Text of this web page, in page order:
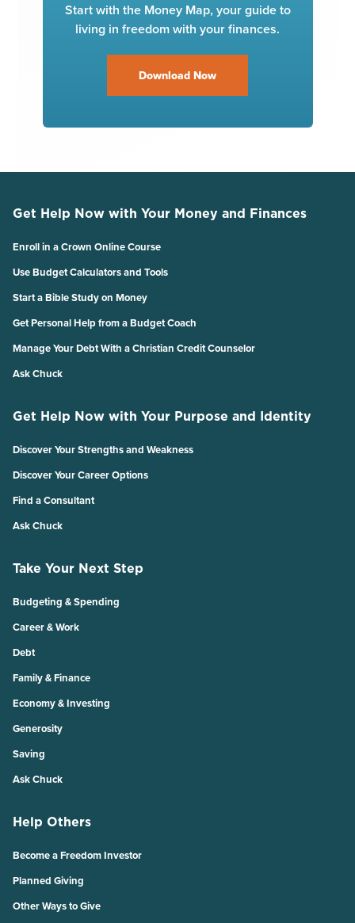
Start with the Money Map, your guide to
living in freedom with your finances.
Download Now
Get Help Now with Your Money and Finances
Enroll in a Crown Online Course
Use Budget Calculators and Tools
Start a Bible Study on Money
Get Personal Help from a Budget Coach
Manage Your Debt With a Christian Credit Counselor
Ask Chuck
Get Help Now with Your Purpose and Identity
Discover Your Strengths and Weakness
Discover Your Career Options
Find a Consultant
Ask Chuck
Take Your Next Step
Budgeting & Spending
Career & Work
Debt
Family & Finance
Economy & Investing
Generosity
Saving
Ask Chuck
Help Others
Become a Freedom Investor
Planned Giving
Other Ways to Give